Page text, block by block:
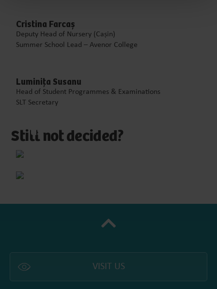
Cristina Farcaș
Deputy Head of Nursery (Cașin)
Summer School Lead – Avenor College
Luminița Susanu
Head of Student Programmes & Examinations
SLT Secretary
Still not decided?
us
VISIT US